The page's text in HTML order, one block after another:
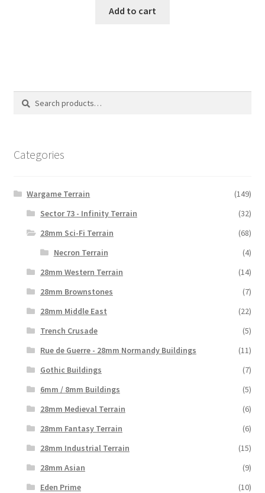
Add to cart
Search
Search
Categories
Wargame Terrain
(149)
Sector 73 - Infinity Terrain
(32)
28mm Sci-Fi Terrain
(68)
Necron Terrain
(4)
28mm Western Terrain
(14)
28mm Brownstones
(7)
28mm Middle East
(22)
Trench Crusade
(5)
Rue de Guerre - 28mm Normandy Buildings
(11)
Gothic Buildings
(7)
6mm / 8mm Buildings
(5)
28mm Medieval Terrain
(6)
28mm Fantasy Terrain
(6)
28mm Industrial Terrain
(15)
28mm Asian
(9)
Eden Prime
(10)